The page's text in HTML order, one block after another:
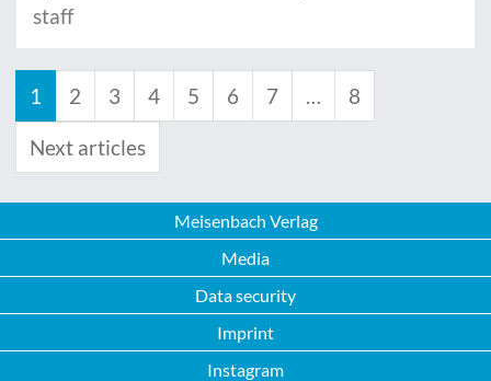
staff
1 2 3 4 5 6 7 … 8
Next articles
Meisenbach Verlag
Media
Data security
Imprint
Instagram